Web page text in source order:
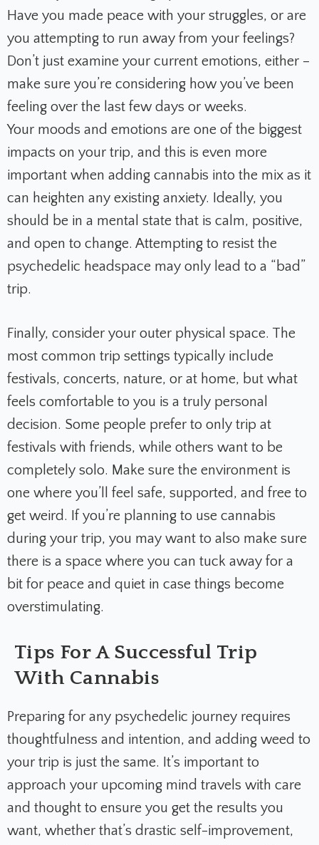
Have you made peace with your struggles, or are
you attempting to run away from your feelings?
Don’t just examine your current emotions, either –
make sure you’re considering how you’ve been
feeling over the last few days or weeks.
Your moods and emotions are one of the biggest
impacts on your trip, and this is even more
important when adding cannabis into the mix as it
can heighten any existing anxiety. Ideally, you
should be in a mental state that is calm, positive,
and open to change. Attempting to resist the
psychedelic headspace may only lead to a “bad”
trip.
Finally, consider your outer physical space. The
most common trip settings typically include
festivals, concerts, nature, or at home, but what
feels comfortable to you is a truly personal
decision. Some people prefer to only trip at
festivals with friends, while others want to be
completely solo. Make sure the environment is
one where you’ll feel safe, supported, and free to
get weird. If you’re planning to use cannabis
during your trip, you may want to also make sure
there is a space where you can tuck away for a
bit for peace and quiet in case things become
overstimulating.
Tips For A Successful Trip
With Cannabis
Preparing for any psychedelic journey requires
thoughtfulness and intention, and adding weed to
your trip is just the same. It’s important to
approach your upcoming mind travels with care
and thought to ensure you get the results you
want, whether that’s drastic self-improvement,